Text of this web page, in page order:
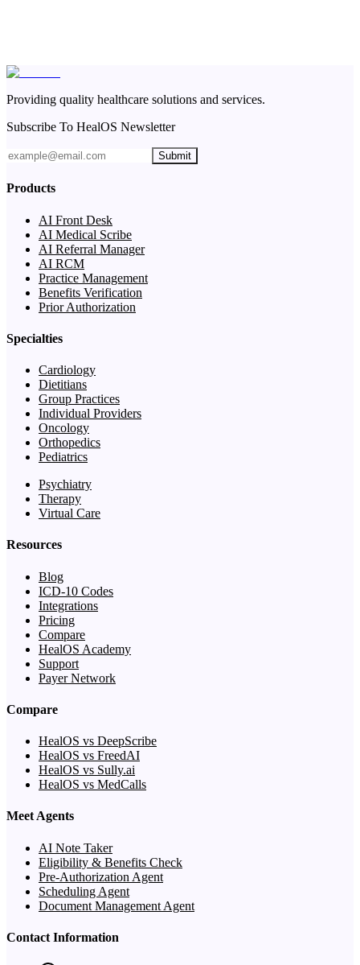
Providing quality healthcare solutions and services.
Subscribe To HealOS Newsletter
Submit
Products
AI Front Desk
AI Medical Scribe
AI Referral Manager
AI RCM
Practice Management
Benefits Verification
Prior Authorization
Specialties
Cardiology
Dietitians
Group Practices
Individual Providers
Oncology
Orthopedics
Pediatrics
Psychiatry
Therapy
Virtual Care
Resources
Blog
ICD-10 Codes
Integrations
Pricing
Compare
HealOS Academy
Support
Payer Network
Compare
HealOS vs DeepScribe
HealOS vs FreedAI
HealOS vs Sully.ai
HealOS vs MedCalls
Meet Agents
AI Note Taker
Eligibility & Benefits Check
Pre-Authorization Agent
Scheduling Agent
Document Management Agent
Contact Information